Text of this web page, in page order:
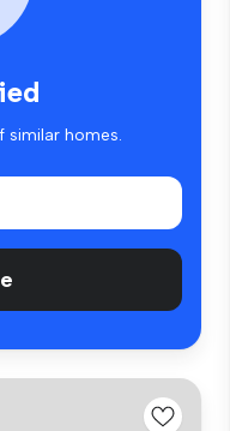
similar homes.